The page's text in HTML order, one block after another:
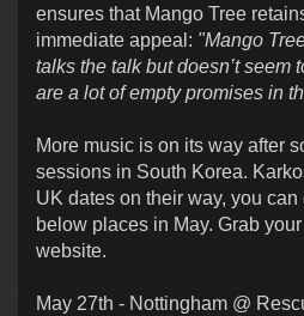
ensures that Mango Tree
immediate appeal: "Mango
talks the talk but doesn’t seem
are a lot of empty promises in
More music is on its way after
sessions in South Korea.
UK dates on their way, you can
below places in May. Grab
website.
May 27th - Nottingham @